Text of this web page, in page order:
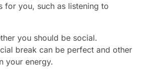
for you, such as listening to
you should be social.
break can be perfect and other
your energy.